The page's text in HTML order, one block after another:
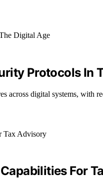
Protocols In
across digital systems, with
For